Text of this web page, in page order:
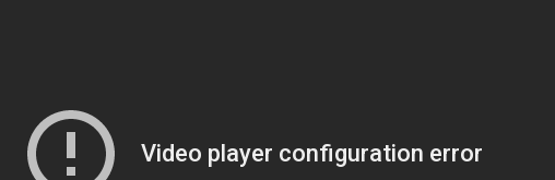
Video player configuration error